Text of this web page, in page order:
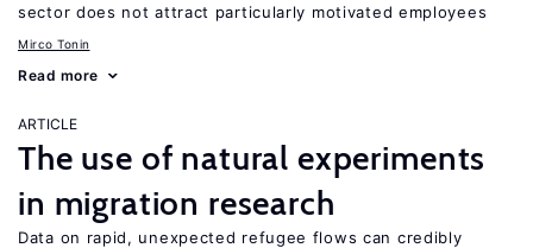
sector does not attract particularly motivated employees
Mirco Tonin
Read more
ARTICLE
The use of natural experiments
in migration research
Data on rapid, unexpected refugee flows can credibly